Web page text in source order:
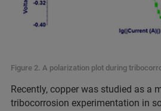
Figure 2. A polarization plot during
Recently, copper was studied as a
tribocorrosion experimentation in